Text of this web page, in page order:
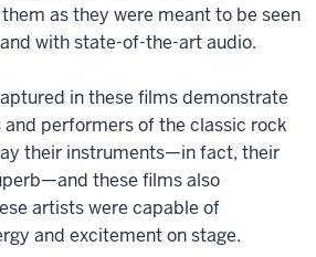
as they were meant to be seen
with state-of-the-art audio.
in these films demonstrate
performers of the classic rock
their instruments—in fact, their
these films also
artists were capable of
and excitement on stage.